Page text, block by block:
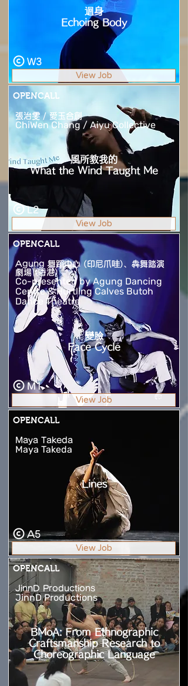
迴身
Echoing Body
W3
View Job
OPENCALL
張治雯 / 愛玉合創
ChiWen Chang / Aiyu Collective
風所教我的
What the Wind Taught Me
L2
View Job
OPENCALL
Agung 舞蹈中心 (印尼爪哇)、犇舞踏演
劇場 (香港)
Co-presented by Agung Dancing
Centre & Hurtling Calves Butoh
Dance Theatre
變臉
Face Cycle
M1
View Job
OPENCALL
Maya Takeda
Maya Takeda
Lines
A5
View Job
OPENCALL
JinnD Productions
JinnD Productions
BMoA: From Ethnographic
Craftsmanship Research to
Choreographic Language